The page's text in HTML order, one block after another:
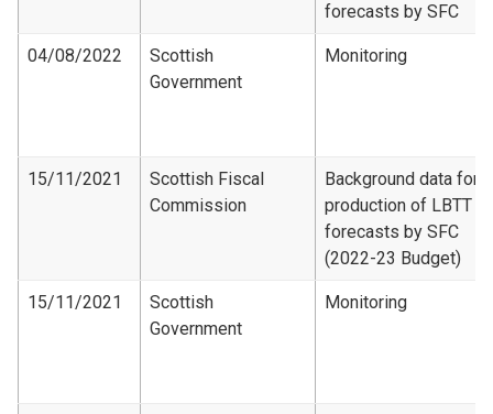
forecasts by SFC
04/08/2022
Scottish
Government
Monitoring
15/11/2021
Scottish Fiscal
Commission
Background data for
production of LBTT
forecasts by SFC
(2022-23 Budget)
15/11/2021
Scottish
Government
Monitoring